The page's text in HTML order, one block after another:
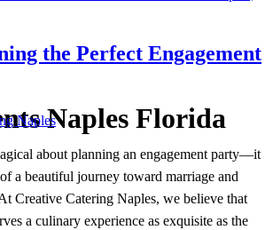
Naples Florida
the Perfect Engagement
Naples
about planning an engagement party—it
a beautiful journey toward marriage and
Creative Catering Naples, we believe that
a culinary experience as exquisite as the